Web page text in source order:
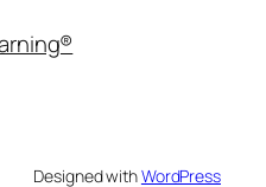
Designed withWordPress